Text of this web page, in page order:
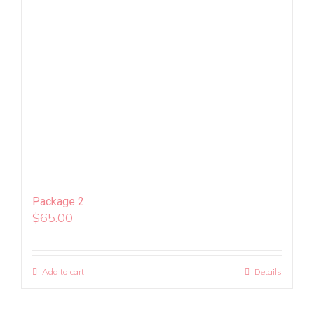
Package 2
$65.00
Add to cart Details